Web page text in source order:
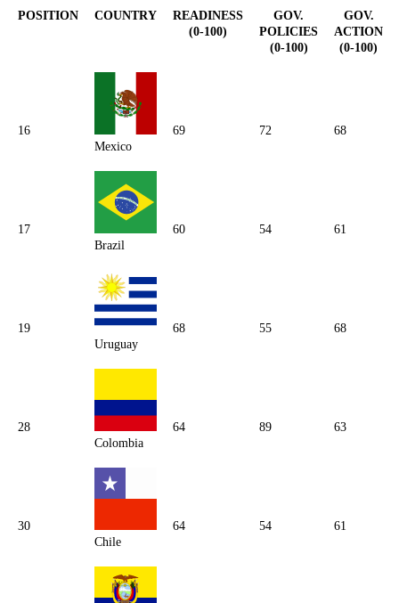
POSITION COUNTRY
READINESS
(0-100)
GOV.
POLICIES
(0-100)
GOV.
ACTION
(0-100)
16
Mexico
69 72 68
17
Brazil
60 54 61
19
Uruguay
68 55 68
28
Colombia
64 89 63
30
Chile
64 54 61